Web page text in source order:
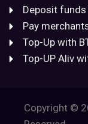
Deposit
Pay
Top-Up with
Top-UP Aliv
Copyright ©